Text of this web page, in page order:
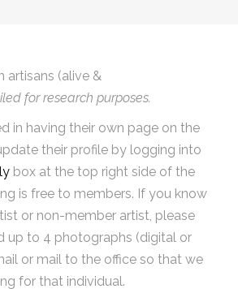
artisans (alive &
for research purposes.
in having their own page on the
their profile by logging into
box at the top right side of the
is free to members. If you know
or non-member artist, please
up to 4 photographs (digital or
or mail to the office so that we
for that individual.